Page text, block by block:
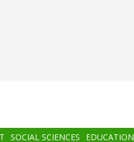
SOCIAL SCIENCES EDUCATION